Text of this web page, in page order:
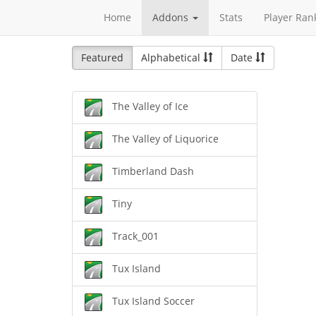
Home Addons Stats Player
Featured Alphabetical Date
The Valley of Ice
The Valley of Liquorice
Timberland Dash
Tiny
Track_001
Tux Island
Tux Island Soccer